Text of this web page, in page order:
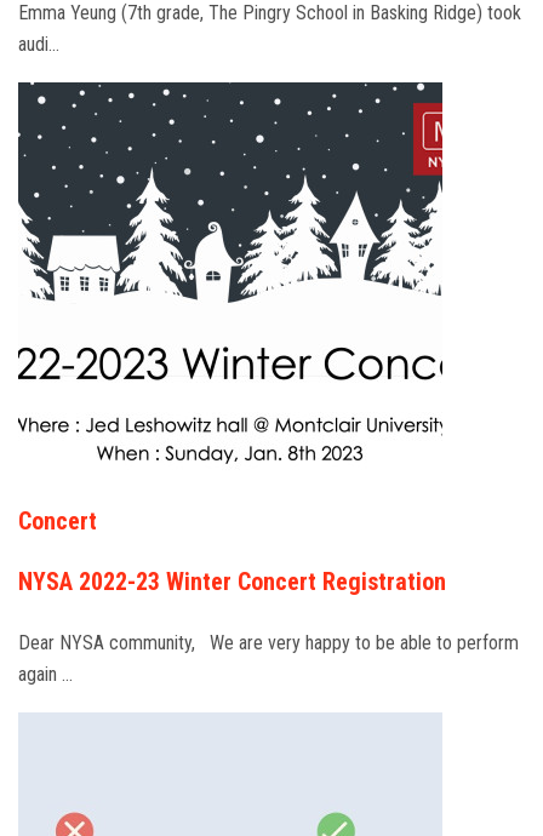
Emma Yeung (7th grade, The Pingry School in Basking Ridge) took
audi…
Concert
NYSA 2022-23 Winter Concert Registration
Dear NYSA community, We are very happy to be able to perform
again …